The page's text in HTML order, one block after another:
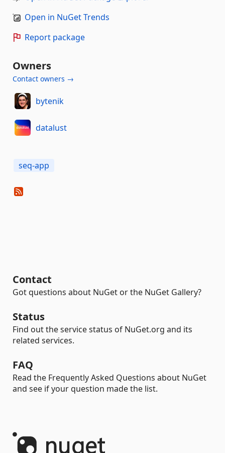
Open in NuGet Trends
Report package
Owners
Contact owners →
bytenik
datalust
seq-app
Contact
Got questions about NuGet or the NuGet Gallery?
Status
Find out the service status of NuGet.org and its
related services.
FAQ
Read the Frequently Asked Questions about NuGet
and see if your question made the list.